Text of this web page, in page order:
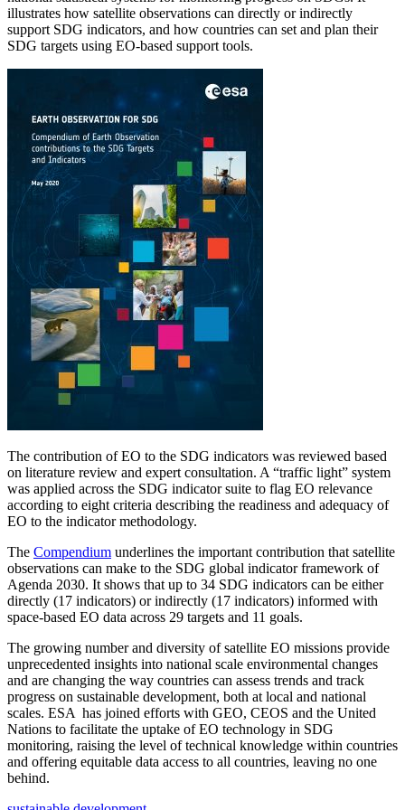
illustrates how satellite observations can directly or indirectly
support SDG indicators, and how countries can set and plan their
SDG targets using EO-based support tools.
The contribution of EO to the SDG indicators was reviewed based
on literature review and expert consultation. A “traffic light” system
was applied across the SDG indicator suite to flag EO relevance
according to eight criteria describing the readiness and adequacy of
EO to the indicator methodology.
The Compendium underlines the important contribution that satellite
observations can make to the SDG global indicator framework of
Agenda 2030. It shows that up to 34 SDG indicators can be either
directly (17 indicators) or indirectly (17 indicators) informed with
space-based EO data across 29 targets and 11 goals.
The growing number and diversity of satellite EO missions provide
unprecedented insights into national scale environmental changes
and are changing the way countries can assess trends and track
progress on sustainable development, both at local and national
scales. ESA has joined efforts with GEO, CEOS and the United
Nations to facilitate the uptake of EO technology in SDG
monitoring, raising the level of technical knowledge within countries
and offering equitable data access to all countries, leaving no one
behind.